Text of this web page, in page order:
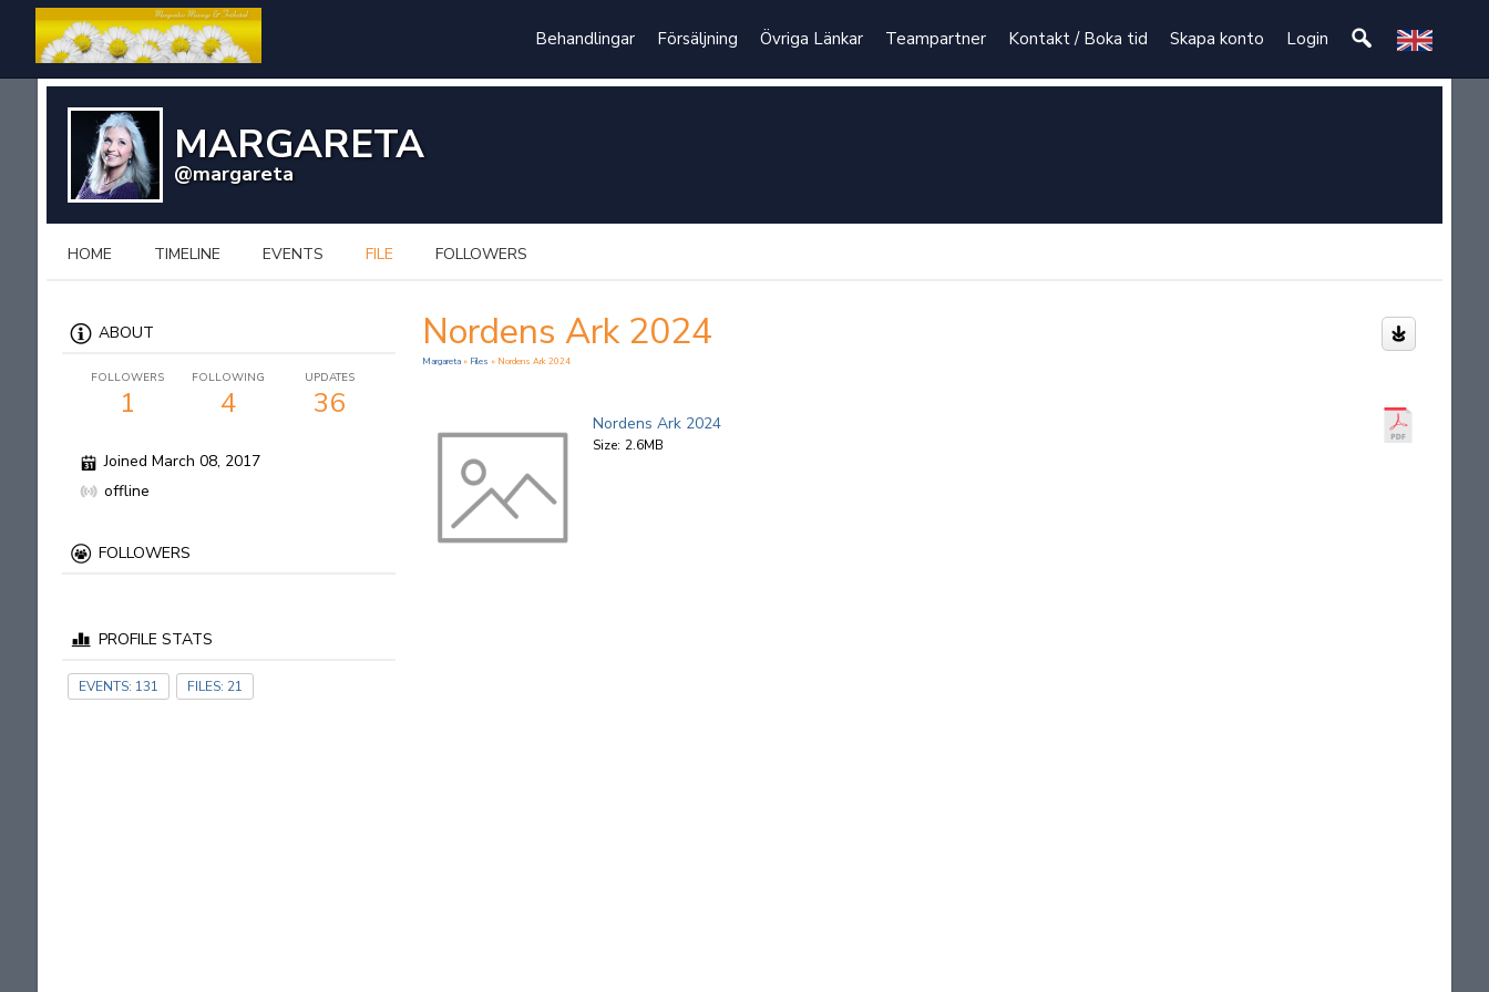
Behandlingar Försäljning Övriga Länkar Teampartner Kontakt / Boka tid Skapa konto Login
MARGARETA
@margareta
HOME TIMELINE EVENTS FILE FOLLOWERS
ABOUT
FOLLOWERS
1
FOLLOWING
4
UPDATES
36
Joined March 08, 2017
offline
FOLLOWERS
PROFILE STATS
EVENTS: 131 FILES: 21
Nordens Ark 2024
Margareta » Files » Nordens Ark 2024
Nordens Ark 2024
Size: 2.6MB